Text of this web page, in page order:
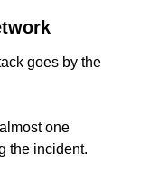
goes by the
one
the incident.